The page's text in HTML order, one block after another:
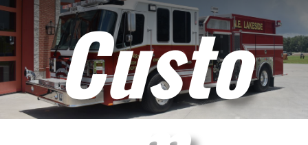
Custo